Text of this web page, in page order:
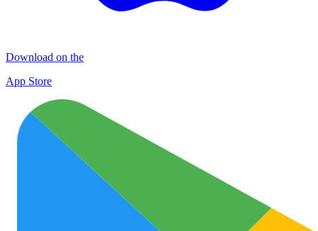
Download on the
App Store